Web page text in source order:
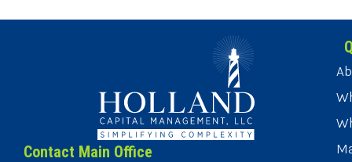
Contact Main Office